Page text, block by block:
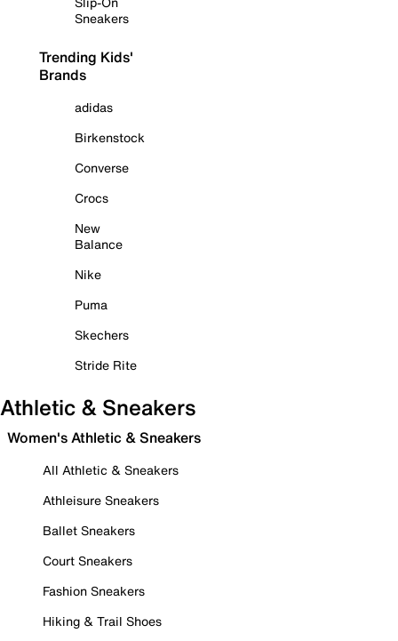
Sneakers
Trending Kids'
Brands
adidas
Birkenstock
Converse
Crocs
New
Balance
Nike
Puma
Skechers
Stride Rite
Athletic & Sneakers
Women's Athletic & Sneakers
All Athletic & Sneakers
Athleisure Sneakers
Ballet Sneakers
Court Sneakers
Fashion Sneakers
Hiking & Trail Shoes